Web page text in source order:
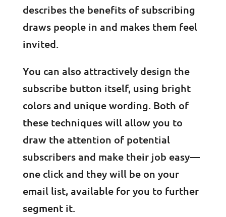
describes the benefits of subscribing
draws people in and makes them feel
invited.
You can also attractively design the
subscribe button itself, using bright
colors and unique wording. Both of
these techniques will allow you to
draw the attention of potential
subscribers and make their job easy—
one click and they will be on your
email list, available for you to further
segment it.